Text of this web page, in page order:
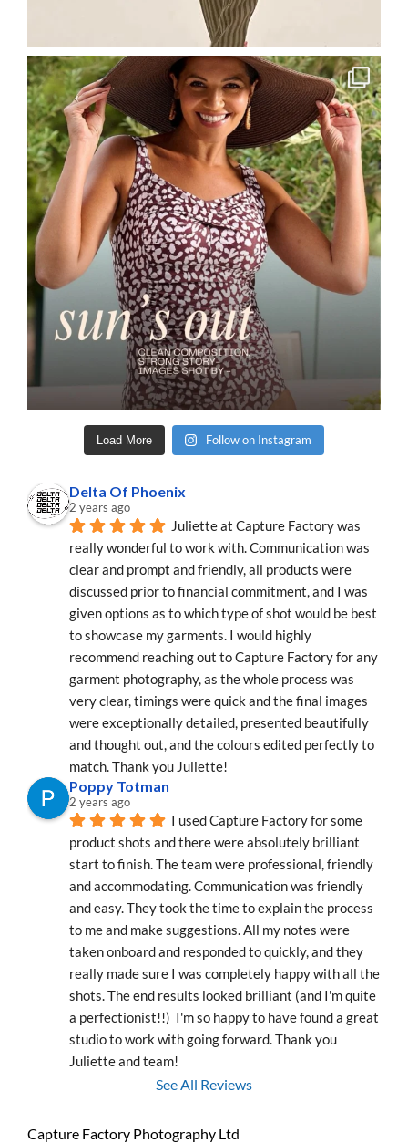
Load More Follow on Instagram
Delta Of Phoenix
2 years ago
Juliette at Capture Factory was
really wonderful to work with. Communication was
clear and prompt and friendly, all products were
discussed prior to financial commitment, and I was
given options as to which type of shot would be best
to showcase my garments. I would highly
recommend reaching out to Capture Factory for any
garment photography, as the whole process was
very clear, timings were quick and the final images
were exceptionally detailed, presented beautifully
and thought out, and the colours edited perfectly to
match. Thank you Juliette!
Poppy Totman
2 years ago
I used Capture Factory for some
product shots and there were absolutely brilliant
start to finish. The team were professional, friendly
and accommodating. Communication was friendly
and easy. They took the time to explain the process
to me and make suggestions. All my notes were
taken onboard and responded to quickly, and they
really made sure I was completely happy with all the
shots. The end results looked brilliant (and I'm quite
a perfectionist!!)  I'm so happy to have found a great
studio to work with going forward. Thank you
Juliette and team!
See All Reviews
Capture Factory Photography Ltd